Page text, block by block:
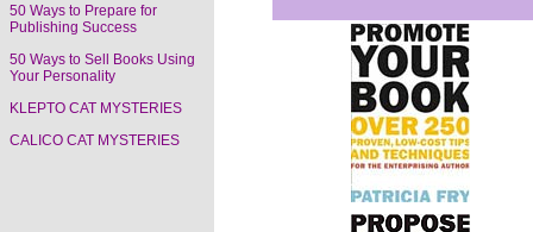
50 Ways to Prepare for
Publishing Success
50 Ways to Sell Books Using
Your Personality
KLEPTO CAT MYSTERIES
CALICO CAT MYSTERIES